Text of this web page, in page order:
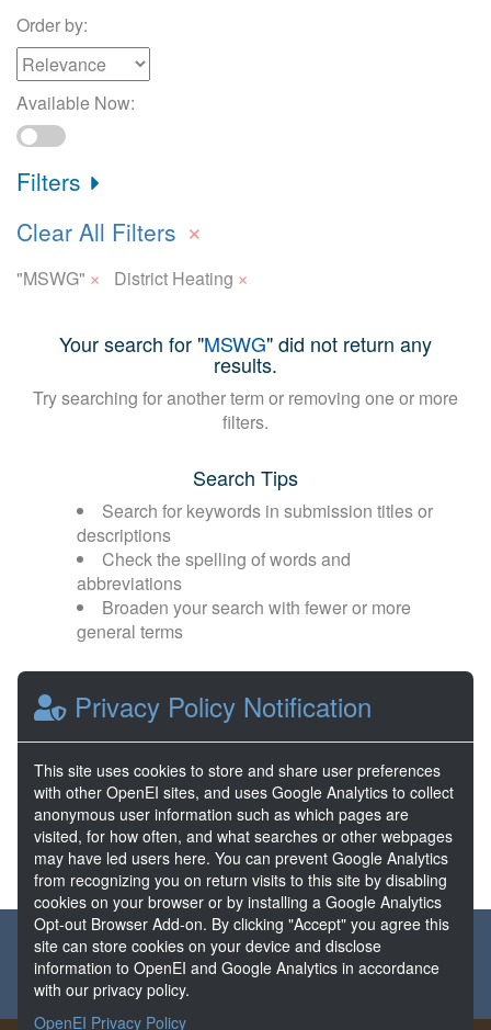
Order by:
Available Now:
Filters
Clear All Filters ×
"MSWG" × District Heating ×
Your search for "MSWG" did not return any
results.
Try searching for another term or removing one or more
filters.
Search Tips
Search for keywords in submission titles or
descriptions
Check the spelling of words and
abbreviations
Broaden your search with fewer or more
general terms
Browse popular categories:
Direct Use EGS
FORGE Hydrothermal
About the GDR Partners & Sponsors
Disclaimers
Developer Services
Privacy Policy Notification
This site uses cookies to store and share user preferences
with other OpenEI sites, and uses Google Analytics to collect
anonymous user information such as which pages are
visited, for how often, and what searches or other webpages
may have led users here. You can prevent Google Analytics
from recognizing you on return visits to this site by disabling
cookies on your browser or by installing a Google Analytics
Opt-out Browser Add-on. By clicking "Accept" you agree this
site can store cookies on your device and disclose
information to OpenEI and Google Analytics in accordance
with our privacy policy.
OpenEI Privacy Policy